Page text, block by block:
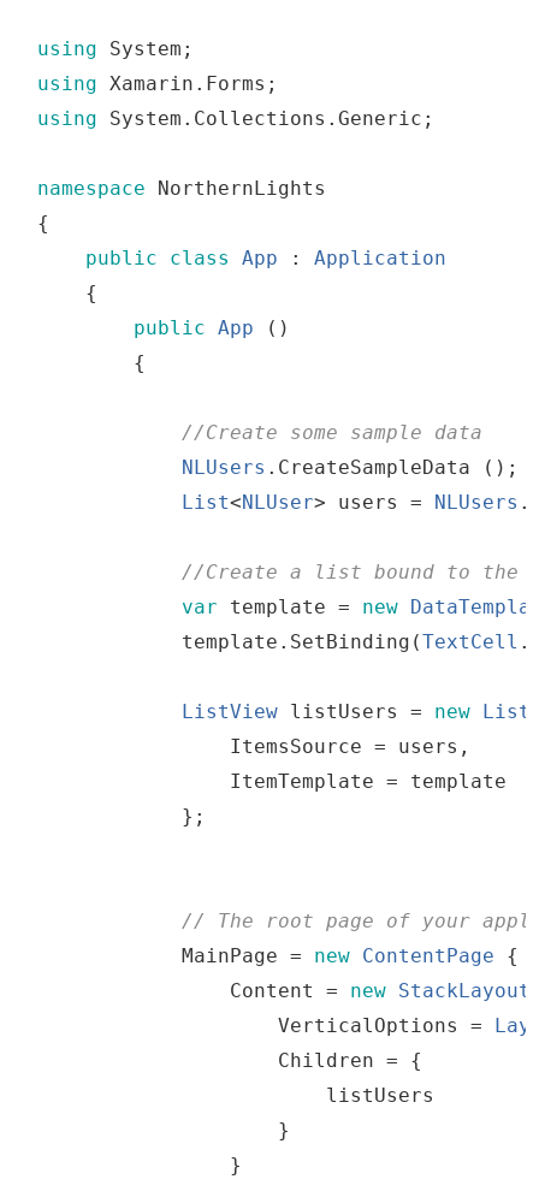
using System ;
using Xamarin . Forms ;
using System . Collections .Generic ;
namespace NorthernLights
{
public
class App :
Application
{
public App
()
{
//Create some sample data
NLUsers . CreateSampleData () ;
List<NLUser> users = NLUsers .
//Create a list bound to the
var
template = new
template . SetBinding (TextCell .
ListView listUsers = new
ItemsSource = users ,
ItemTemplate =
template
} ;
// The root page of your
MainPage = new ContentPage
{
Content = new StackLayout
VerticalOptions =
Children =
{
listUsers
}
}